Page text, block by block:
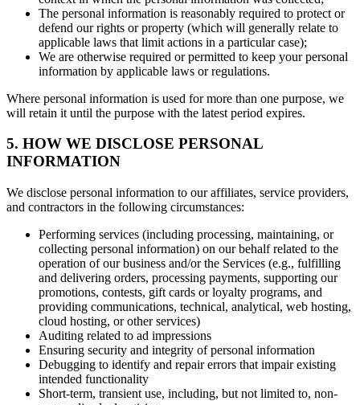
The personal information is reasonably required to protect or
defend our rights or property (which will generally relate to
applicable laws that limit actions in a particular case);
We are otherwise required or permitted to keep your personal
information by applicable laws or regulations.
Where personal information is used for more than one purpose, we
will retain it until the purpose with the latest period expires.
5. HOW WE DISCLOSE PERSONAL
INFORMATION
We disclose personal information to our affiliates, service providers,
and contractors in the following circumstances:
Performing services (including processing, maintaining, or
collecting personal information) on our behalf related to the
operation of our business and/or the Services (e.g., fulfilling
and delivering orders, processing payments, supporting our
promotions, contests, gift cards or loyalty programs, and
providing communications, technical, analytical, web hosting,
cloud hosting, or other services)
Auditing related to ad impressions
Ensuring security and integrity of personal information
Debugging to identify and repair errors that impair existing
intended functionality
Short-term, transient use, including, but not limited to, non-